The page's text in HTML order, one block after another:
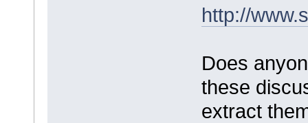
http://
Does
these
extract